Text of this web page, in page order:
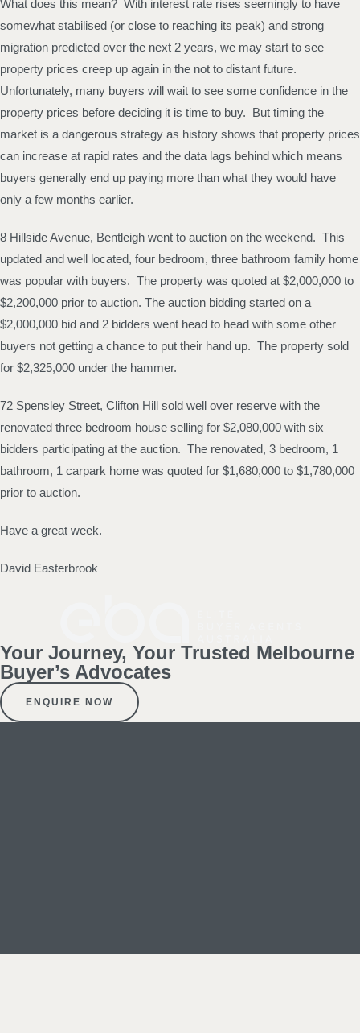
What does this mean? With interest rate rises seemingly to have
somewhat stabilised (or close to reaching its peak) and strong
migration predicted over the next 2 years, we may start to see
property prices creep up again in the not to distant future.
Unfortunately, many buyers will wait to see some confidence in the
property prices before deciding it is time to buy. But timing the
market is a dangerous strategy as history shows that property prices
can increase at rapid rates and the data lags behind which means
buyers generally end up paying more than what they would have
only a few months earlier.
8 Hillside Avenue, Bentleigh went to auction on the weekend. This
updated and well located, four bedroom, three bathroom family home
was popular with buyers. The property was quoted at $2,000,000 to
$2,200,000 prior to auction. The auction bidding started on a
$2,000,000 bid and 2 bidders went head to head with some other
buyers not getting a chance to put their hand up. The property sold
for $2,325,000 under the hammer.
72 Spensley Street, Clifton Hill sold well over reserve with the
renovated three bedroom house selling for $2,080,000 with six
bidders participating at the auction. The renovated, 3 bedroom, 1
bathroom, 1 carpark home was quoted for $1,680,000 to $1,780,000
prior to auction.
Have a great week.
David Easterbrook
Your Journey, Your Trusted Melbourne
Buyer’s Advocates
ENQUIRE NOW